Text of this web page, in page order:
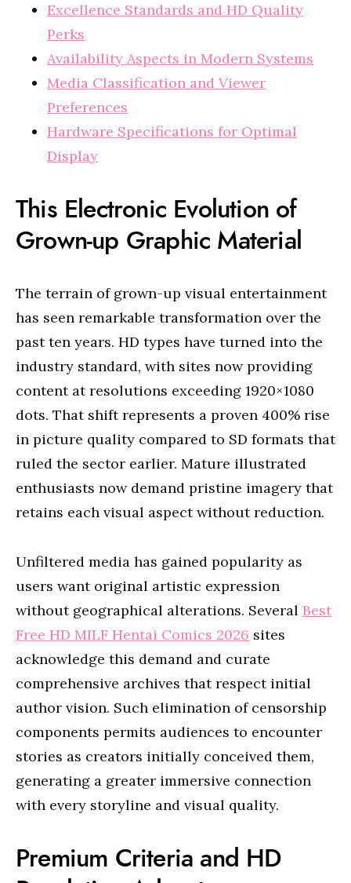
Excellence Standards and HD Quality
Perks
Availability Aspects in Modern Systems
Media Classification and Viewer
Preferences
Hardware Specifications for Optimal
Display
This Electronic Evolution of
Grown-up Graphic Material
The terrain of grown-up visual entertainment
has seen remarkable transformation over the
past ten years. HD types have turned into the
industry standard, with sites now providing
content at resolutions exceeding 1920×1080
dots. That shift represents a proven 400% rise
in picture quality compared to SD formats that
ruled the sector earlier. Mature illustrated
enthusiasts now demand pristine imagery that
retains each visual aspect without reduction.
Unfiltered media has gained popularity as
users want original artistic expression
without geographical alterations. Several Best
Free HD MILF Hentai Comics 2026 sites
acknowledge this demand and curate
comprehensive archives that respect initial
author vision. Such elimination of censorship
components permits audiences to encounter
stories as creators initially conceived them,
generating a greater immersive connection
with every storyline and visual quality.
Premium Criteria and HD